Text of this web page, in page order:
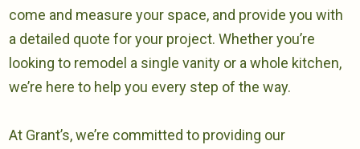
come and measure your space, and provide you with
a detailed quote for your project. Whether you’re
looking to remodel a single vanity or a whole kitchen,
we’re here to help you every step of the way.
At Grant’s, we’re committed to providing our